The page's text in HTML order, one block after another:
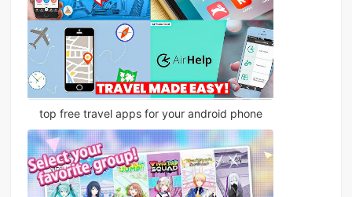
top free travel apps for your android phone